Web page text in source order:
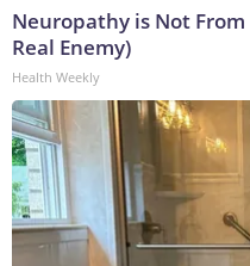
Neuropathy is Not
Real Enemy)
Health Weekly